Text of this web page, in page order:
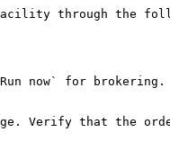
through the
now` for brokering.
Verify that the